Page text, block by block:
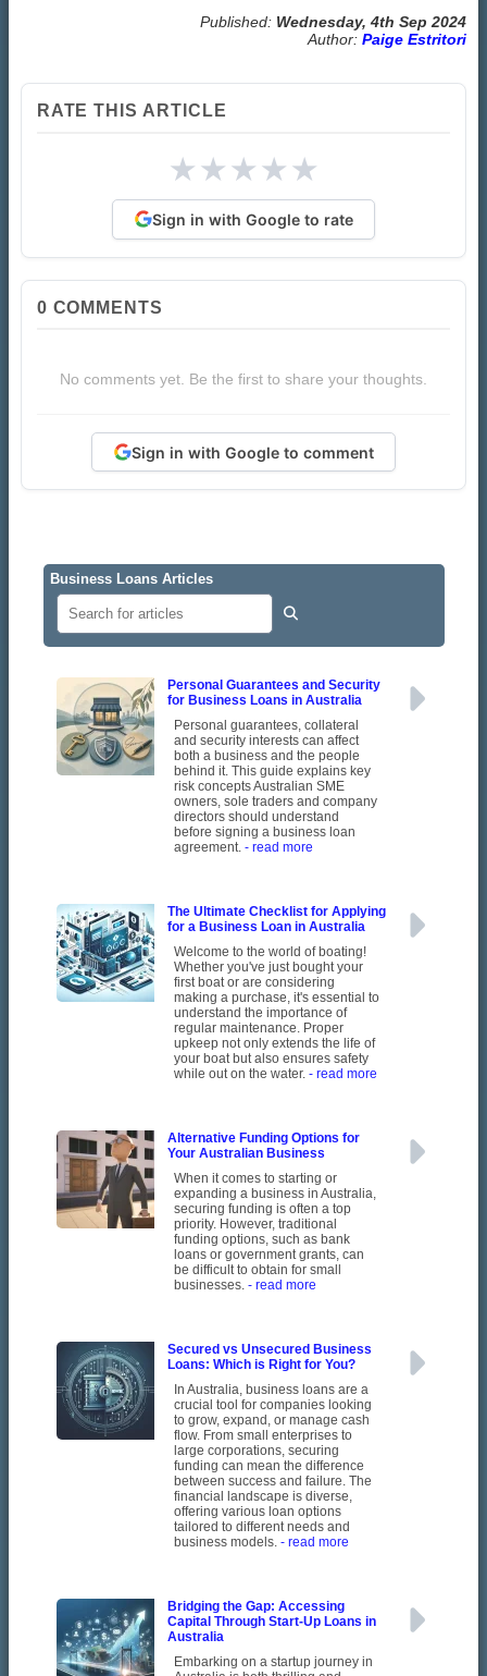
Published: Wednesday, 4th Sep 2024
Author: Paige Estritori
RATE THIS ARTICLE
★★★★★
Sign in with Google to rate
0 COMMENTS
No comments yet. Be the first to share your thoughts.
Sign in with Google to comment
Business Loans Articles
Personal Guarantees and Security
for Business Loans in Australia
Personal guarantees, collateral
and security interests can affect
both a business and the people
behind it. This guide explains key
risk concepts Australian SME
owners, sole traders and company
directors should understand
before signing a business loan
agreement. - read more
The Ultimate Checklist for Applying
for a Business Loan in Australia
Welcome to the world of boating!
Whether you've just bought your
first boat or are considering
making a purchase, it's essential to
understand the importance of
regular maintenance. Proper
upkeep not only extends the life of
your boat but also ensures safety
while out on the water. - read more
Alternative Funding Options for
Your Australian Business
When it comes to starting or
expanding a business in Australia,
securing funding is often a top
priority. However, traditional
funding options, such as bank
loans or government grants, can
be difficult to obtain for small
businesses. - read more
Secured vs Unsecured Business
Loans: Which is Right for You?
In Australia, business loans are a
crucial tool for companies looking
to grow, expand, or manage cash
flow. From small enterprises to
large corporations, securing
funding can mean the difference
between success and failure. The
financial landscape is diverse,
offering various loan options
tailored to different needs and
business models. - read more
Bridging the Gap: Accessing
Capital Through Start-Up Loans in
Australia
Embarking on a startup journey in